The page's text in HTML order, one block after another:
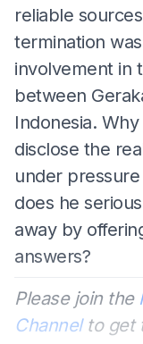
reliable
termination
involvement in
between
Indonesia.
disclose the
under
does he
away by
answers?
Please join the
Channelto get